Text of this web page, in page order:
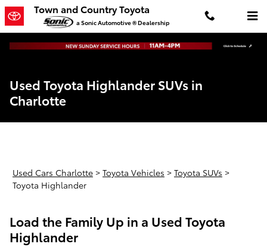
Skip to main content
Town and Country Toyota
a Sonic Automotive ® Dealership
Used Toyota Highlander SUVs in
Charlotte
Used Cars Charlotte > Toyota Vehicles > Toyota SUVs >
Toyota Highlander
Load the Family Up in a Used Toyota
Highlander